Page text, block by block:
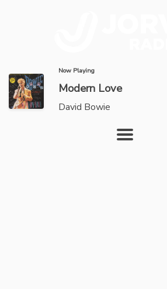
Now Playing
Modern Love
David Bowie